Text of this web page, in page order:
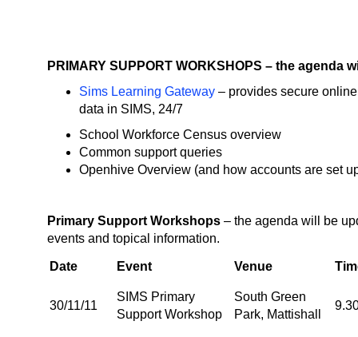
PRIMARY SUPPORT WORKSHOPS – the agenda
Sims Learning Gateway – provides secure
data in SIMS, 24/7
School Workforce Census overview
Common support queries
Openhive Overview (and how accounts are set
Primary Support Workshops – the agenda will be
events and topical information.
Date Event Venue
30/11/11
SIMS Primary
Support Workshop
South Green
Park, Mattishall